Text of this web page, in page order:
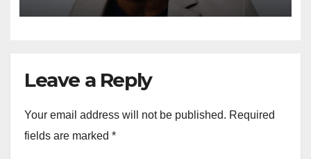
Leave a Reply
Your email address will not be published. Required
fields are marked *